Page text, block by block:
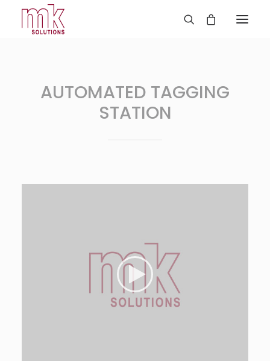
AUTOMATED TAGGING
STATION